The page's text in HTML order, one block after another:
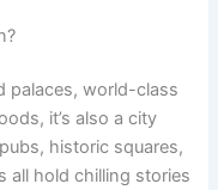
palaces, world-class
it’s also a city
historic squares,
all hold chilling stories